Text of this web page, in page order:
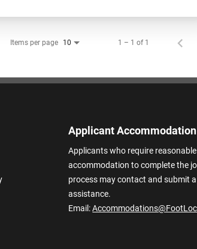
Items per page 10 1 – 1 of 1
Applicant Accommodation
Applicants who require reasonable
accommodation to complete the
process may contact and submit
assistance.
Email: